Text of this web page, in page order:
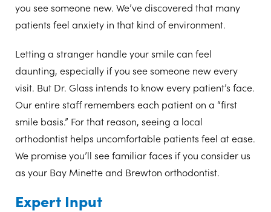
you see someone new. We’ve discovered that many
patients feel anxiety in that kind of environment.
Letting a stranger handle your smile can feel
daunting, especially if you see someone new every
visit. But Dr. Glass intends to know every patient’s face.
Our entire staff remembers each patient on a “first
smile basis.” For that reason, seeing a local
orthodontist helps uncomfortable patients feel at ease.
We promise you’ll see familiar faces if you consider us
as your Bay Minette and Brewton orthodontist.
Expert Input